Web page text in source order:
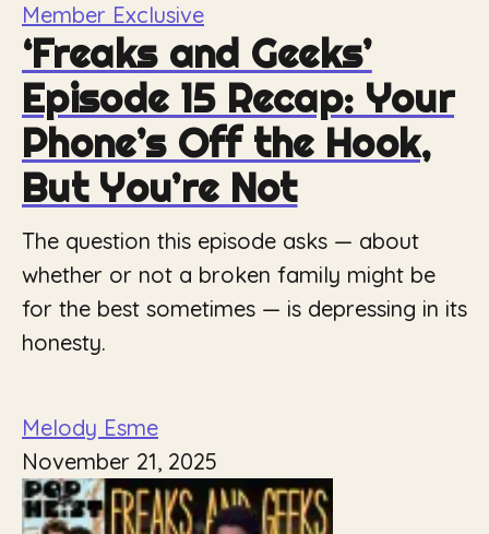
Member Exclusive
‘Freaks and Geeks’
Episode 15 Recap: Your
Phone’s Off the Hook,
But You’re Not
The question this episode asks — about
whether or not a broken family might be
for the best sometimes — is depressing in its
honesty.
Melody Esme
November 21, 2025